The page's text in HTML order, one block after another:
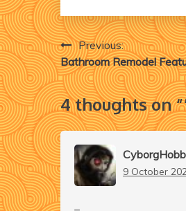
Post
navigation
Previous:
Bathroom Remodel
4 thoughts on “
9 October